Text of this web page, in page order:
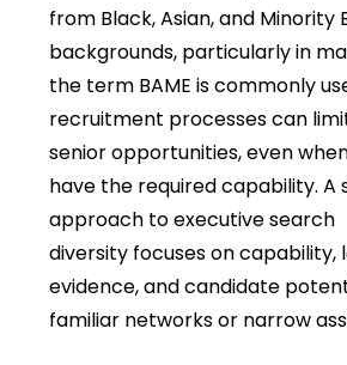
from Black, Asian, and Minority
backgrounds, particularly in
the term BAME is commonly
recruitment processes can
senior opportunities, even
have the required capability. A
approach toexecutive search
diversity focuses on capability,
evidence, and candidate
familiar networks or narrow